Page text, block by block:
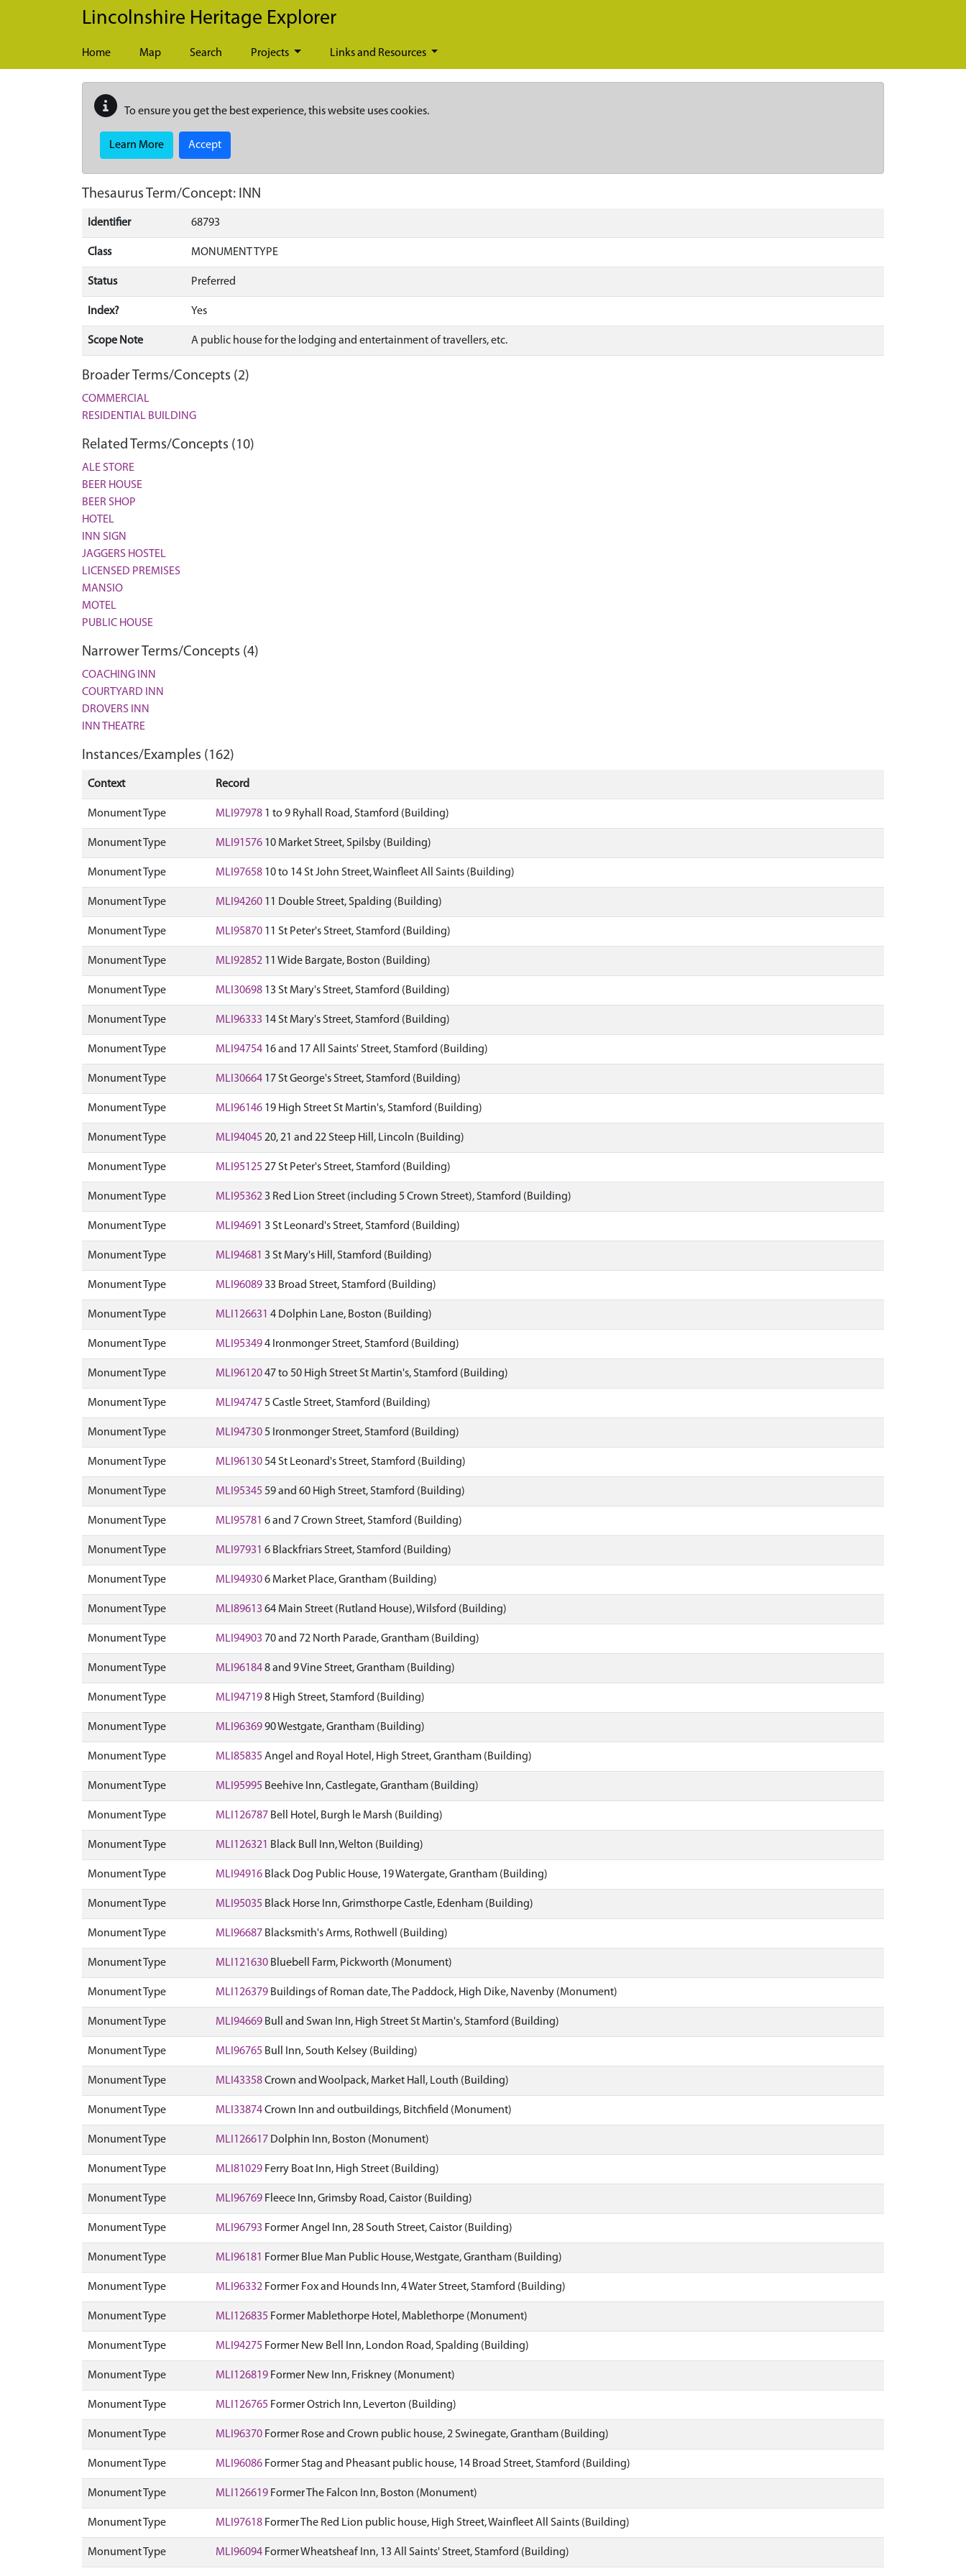
Skip to main content
Lincolnshire Heritage Explorer
Home Map Search Projects Links and Resources
To ensure you get the best experience, this website uses cookies.
Learn More Accept
Thesaurus Term/Concept: INN
Identifier 68793
Class MONUMENT TYPE
Status Preferred
Index? Yes
Scope Note A public house for the lodging and entertainment of travellers, etc.
Broader Terms/Concepts (2)
COMMERCIAL
RESIDENTIAL BUILDING
Related Terms/Concepts (10)
ALE STORE
BEER HOUSE
BEER SHOP
HOTEL
INN SIGN
JAGGERS HOSTEL
LICENSED PREMISES
MANSIO
MOTEL
PUBLIC HOUSE
Narrower Terms/Concepts (4)
COACHING INN
COURTYARD INN
DROVERS INN
INN THEATRE
Instances/Examples (162)
Context Record
Monument Type MLI97978 1 to 9 Ryhall Road, Stamford (Building)
Monument Type MLI91576 10 Market Street, Spilsby (Building)
Monument Type MLI97658 10 to 14 St John Street, Wainfleet All Saints (Building)
Monument Type MLI94260 11 Double Street, Spalding (Building)
Monument Type MLI95870 11 St Peter's Street, Stamford (Building)
Monument Type MLI92852 11 Wide Bargate, Boston (Building)
Monument Type MLI30698 13 St Mary's Street, Stamford (Building)
Monument Type MLI96333 14 St Mary's Street, Stamford (Building)
Monument Type MLI94754 16 and 17 All Saints' Street, Stamford (Building)
Monument Type MLI30664 17 St George's Street, Stamford (Building)
Monument Type MLI96146 19 High Street St Martin's, Stamford (Building)
Monument Type MLI94045 20, 21 and 22 Steep Hill, Lincoln (Building)
Monument Type MLI95125 27 St Peter's Street, Stamford (Building)
Monument Type MLI95362 3 Red Lion Street (including 5 Crown Street), Stamford (Building)
Monument Type MLI94691 3 St Leonard's Street, Stamford (Building)
Monument Type MLI94681 3 St Mary's Hill, Stamford (Building)
Monument Type MLI96089 33 Broad Street, Stamford (Building)
Monument Type MLI126631 4 Dolphin Lane, Boston (Building)
Monument Type MLI953494 Ironmonger Street, Stamford (Building)
Monument Type MLI9612047 to 50 High Street St Martin's, Stamford (Building)
Monument Type MLI947475 Castle Street, Stamford (Building)
Monument Type MLI947305 Ironmonger Street, Stamford (Building)
Monument Type MLI9613054 St Leonard's Street, Stamford (Building)
Monument Type MLI95345 59 and 60 High Street, Stamford (Building)
Monument Type MLI95781 6 and 7 Crown Street, Stamford (Building)
Monument Type MLI97931 6 Blackfriars Street, Stamford (Building)
Monument Type MLI949306 Market Place, Grantham (Building)
Monument Type MLI89613 64 Main Street (Rutland House), Wilsford (Building)
Monument Type MLI94903 70 and 72 North Parade, Grantham (Building)
Monument Type MLI961848 and 9 Vine Street, Grantham (Building)
Monument Type MLI947198 High Street, Stamford (Building)
Monument Type MLI9636990 Westgate, Grantham (Building)
Monument Type MLI85835 Angel and Royal Hotel, High Street, Grantham (Building)
Monument Type MLI95995 Beehive Inn, Castlegate, Grantham (Building)
Monument Type MLI126787 Bell Hotel, Burgh le Marsh (Building)
Monument Type MLI126321 Black Bull Inn, Welton (Building)
Monument Type MLI94916 Black Dog Public House, 19 Watergate, Grantham (Building)
Monument Type MLI95035 Black Horse Inn, Grimsthorpe Castle, Edenham (Building)
Monument Type MLI96687 Blacksmith's Arms, Rothwell (Building)
Monument Type MLI121630 Bluebell Farm, Pickworth (Monument)
Monument Type MLI126379 Buildings of Roman date, The Paddock, High Dike, Navenby (Monument)
Monument Type MLI94669 Bull and Swan Inn, High Street St Martin's, Stamford (Building)
Monument Type MLI96765 Bull Inn, South Kelsey (Building)
Monument Type MLI43358Crown and Woolpack, Market Hall, Louth (Building)
Monument Type MLI33874Crown Inn and outbuildings, Bitchfield (Monument)
Monument Type MLI126617 Dolphin Inn, Boston (Monument)
Monument Type MLI81029 Ferry Boat Inn, High Street (Building)
Monument Type MLI96769 Fleece Inn, Grimsby Road, Caistor (Building)
Monument Type MLI96793 Former Angel Inn, 28 South Street, Caistor (Building)
Monument Type MLI96181 Former Blue Man Public House, Westgate, Grantham (Building)
Monument Type MLI96332 Former Fox and Hounds Inn, 4 Water Street, Stamford (Building)
Monument Type MLI126835 Former Mablethorpe Hotel, Mablethorpe (Monument)
Monument Type MLI94275 Former New Bell Inn, London Road, Spalding (Building)
Monument Type MLI126819 Former New Inn, Friskney (Monument)
Monument Type MLI126765 Former Ostrich Inn, Leverton (Building)
Monument Type MLI96370 Former Rose and Crown public house, 2 Swinegate, Grantham (Building)
Monument Type MLI96086 Former Stag and Pheasant public house, 14 Broad Street, Stamford (Building)
Monument Type MLI126619 Former The Falcon Inn, Boston (Monument)
Monument Type MLI97618 Former The Red Lion public house, High Street, Wainfleet All Saints (Building)
Monument Type MLI96094 Former Wheatsheaf Inn, 13 All Saints' Street, Stamford (Building)